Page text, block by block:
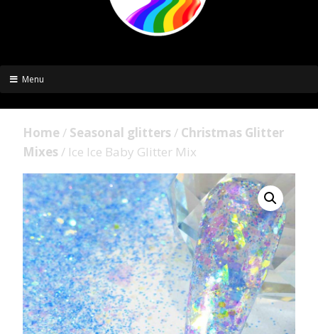
Menu
Home / Seasonal glitters / Christmas Glitter
Mixes / Ice Ice Baby Glitter Mix